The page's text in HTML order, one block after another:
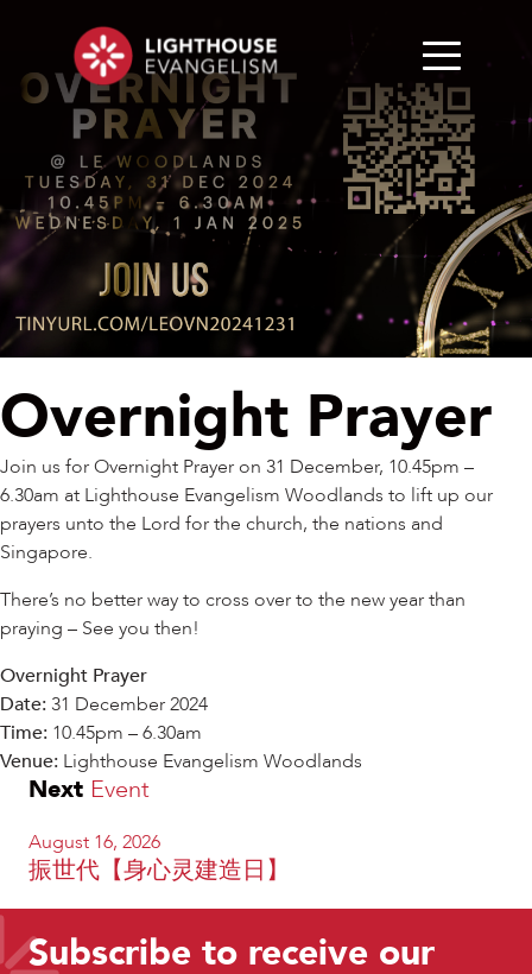
Overnight Prayer
Join us for Overnight Prayer on 31 December, 10.45pm –
6.30am at Lighthouse Evangelism Woodlands to lift up our
prayers unto the Lord for the church, the nations and
Singapore.
There’s no better way to cross over to the new year than
praying – See you then!
Overnight Prayer
Date: 31 December 2024
Time: 10.45pm – 6.30am
Venue: Lighthouse Evangelism Woodlands
Next Event
August 16, 2026
振世代【身心灵建造日】
Subscribe to receive our